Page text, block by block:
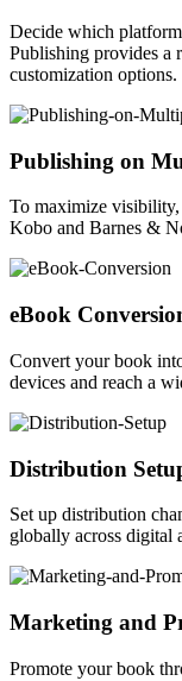
Decide which platform
Publishing provides a
customization options.
Publishing on
To maximize
Kobo and Barnes &
eBook
Convert your book
devices and reach a
Distribution
Set up distribution
globally across digital
Marketing and
Promote your book